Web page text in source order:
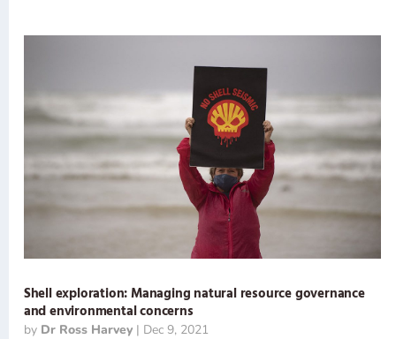
Shell exploration: Managing natural resource governance
and environmental concerns
by Dr Ross Harvey| Dec 9, 2021